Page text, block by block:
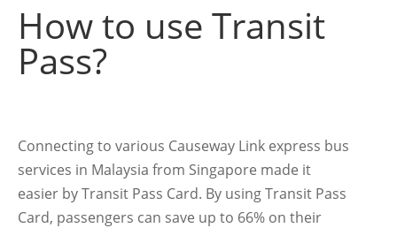
How to use Transit
Pass?
Connecting to various Causeway Link express bus
services in Malaysia from Singapore made it
easier by Transit Pass Card. By using Transit Pass
Card, passengers can save up to 66% on their